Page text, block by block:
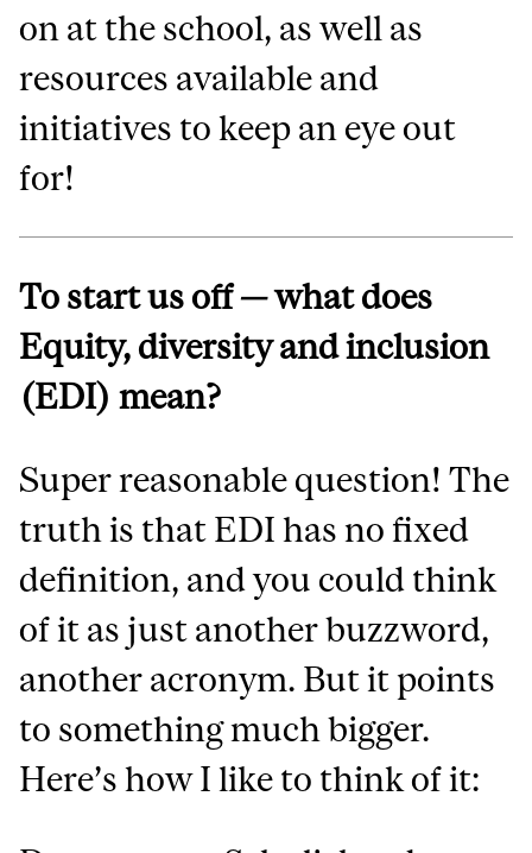
on at the school, as well as
resources available and
initiatives to keep an eye out
for!
To start us off — what does
Equity, diversity and inclusion
(EDI) mean?
Super reasonable question! The
truth is that EDI has no fixed
definition, and you could think
of it as just another buzzword,
another acronym. But it points
to something much bigger.
Here’s how I like to think of it: